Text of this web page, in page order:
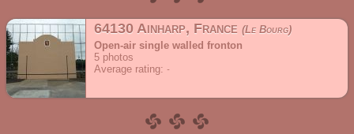
64130 Ainharp, France
Le Bourg
Open-air single walled fronton
5 photos
Average rating: